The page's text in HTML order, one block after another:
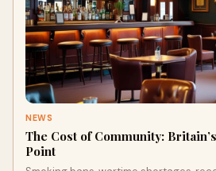
NEWS
The Cost of Community:
Point